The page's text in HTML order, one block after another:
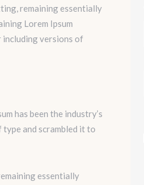
remaining essentially
Lorem Ipsum
including versions of
has been the industry’s
and scrambled it to
essentially